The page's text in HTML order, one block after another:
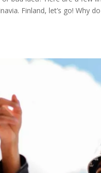
Finland, let’s go! Why